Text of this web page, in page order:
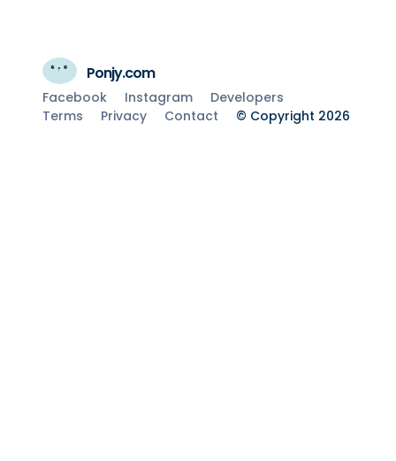
Ponjy.com
Facebook Instagram
Developers
Terms
Privacy Contact © Copyright 2026